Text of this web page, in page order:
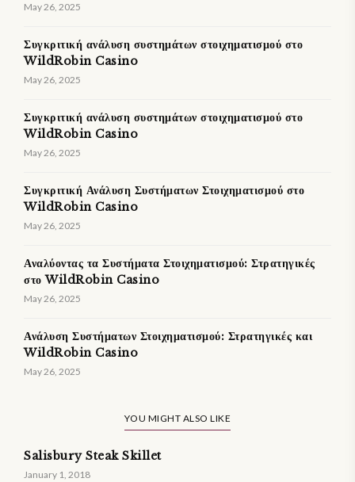
May 26, 2025
Συγκριτική ανάλυση συστημάτων στοιχηματισμού στο
WildRobin Casino
May 26, 2025
Συγκριτική ανάλυση συστημάτων στοιχηματισμού στο
WildRobin Casino
May 26, 2025
Συγκριτική Ανάλυση Συστήματων Στοιχηματισμού στο
WildRobin Casino
May 26, 2025
Αναλύοντας τα Συστήματα Στοιχηματισμού: Στρατηγικές
στο WildRobin Casino
May 26, 2025
Ανάλυση Συστήματων Στοιχηματισμού: Στρατηγικές και
WildRobin Casino
May 26, 2025
YOU MIGHT ALSO LIKE
Salisbury Steak Skillet
January 1, 2018